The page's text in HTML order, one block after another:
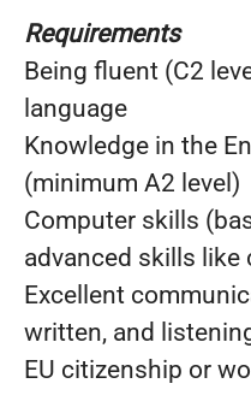
Requirements
Being fluent (C2
language
Knowledge in the
(minimum A2 level)
Computer skills
advanced skills like
Excellent
written, and
EU citizenship or